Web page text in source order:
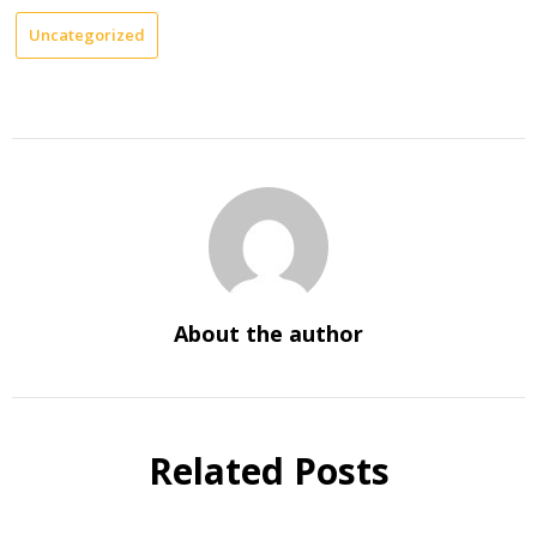
Uncategorized
About the author
Related Posts